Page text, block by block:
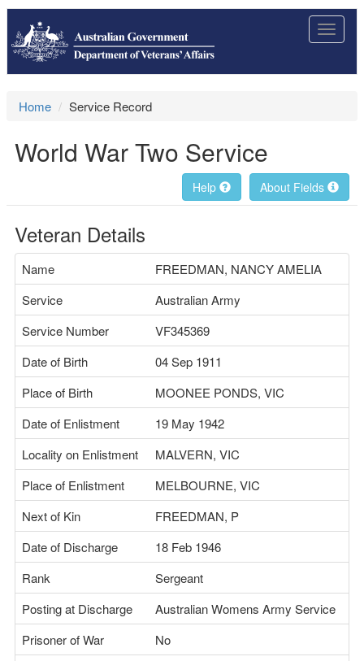
Toggle
Home Service Record
World War Two Service
About Fields
Help
Veteran Details
Name
FREEDMAN, NANCY AMELIA
Service
Australian Army
Service Number
VF345369
Date of Birth
04 Sep 1911
Place of Birth
MOONEE PONDS, VIC
Date of Enlistment
19 May 1942
Locality on Enlistment
MALVERN, VIC
Place of Enlistment
MELBOURNE, VIC
Next of Kin
FREEDMAN, P
Date of Discharge
18 Feb 1946
Rank
Sergeant
Posting at Discharge
Australian Womens Army Service
Prisoner of War
No